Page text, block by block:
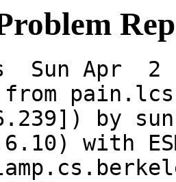
Sun Apr  2
from
by
with